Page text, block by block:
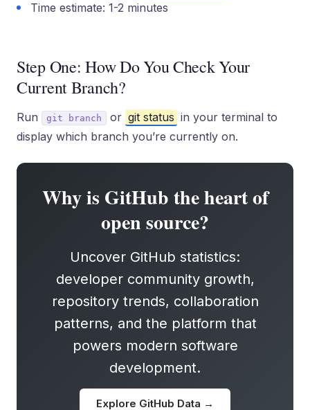
Time estimate: 1-2 minutes
Step One: How Do You Check Your
Current Branch?
Run git branch or git status in your terminal to
display which branch you’re currently on.
Why is GitHub the heart of
open source?
Uncover GitHub statistics:
developer community growth,
repository trends, collaboration
patterns, and the platform that
powers modern software
development.
Explore GitHub Data →